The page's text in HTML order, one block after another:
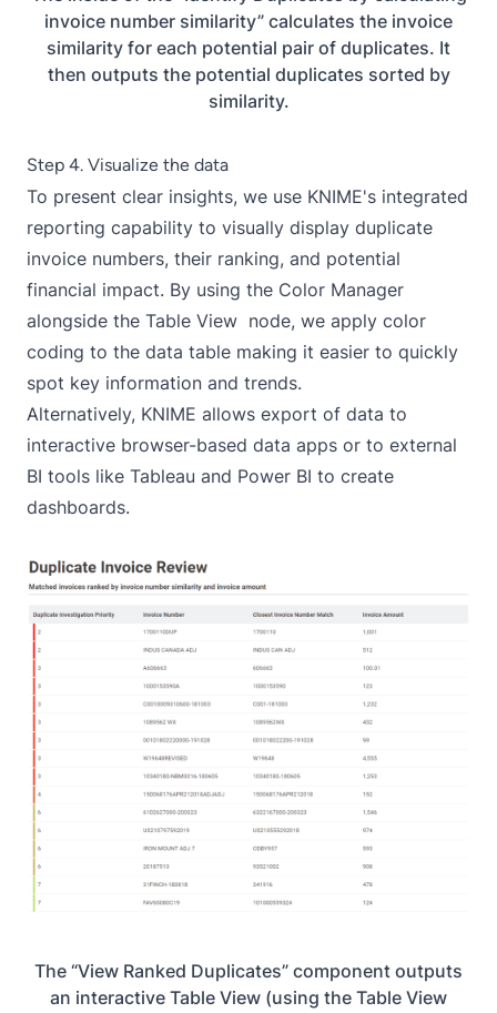
invoice number similarity” calculates the invoice
similarity for each potential pair of duplicates. It
then outputs the potential duplicates sorted by
similarity.
Step 4. Visualize the data
To present clear insights, we use KNIME's integrated
reporting capability to visually display duplicate
invoice numbers, their ranking, and potential
financial impact. By using the Color Manager
alongside the Table View node, we apply color
coding to the data table making it easier to quickly
spot key information and trends.
Alternatively, KNIME allows export of data to
interactive browser-based data apps or to external
BI tools like Tableau and Power BI to create
dashboards.
The “View Ranked Duplicates” component outputs
an interactive Table View (using the Table View